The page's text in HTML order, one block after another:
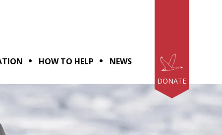
HOW TO HELP NEWS
DONATE